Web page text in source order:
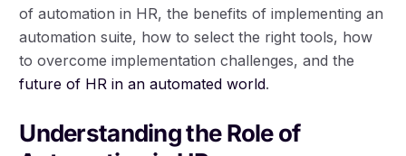
of automation in HR, the benefits of implementing an
automation suite, how to select the right tools, how
to overcome implementation challenges, and the
future of HR in an automated world.
Understanding the Role of